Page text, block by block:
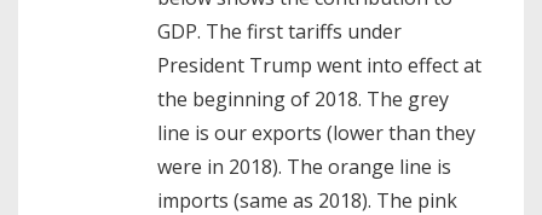
GDP. The first tariffs under
President Trump went into effect at
the beginning of 2018. The grey
line is our exports (lower than they
were in 2018). The orange line is
imports (same as 2018). The pink